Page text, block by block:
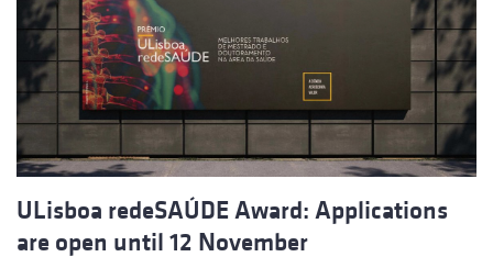
ULisboa redeSAÚDE Award: Applications
are open until 12 November